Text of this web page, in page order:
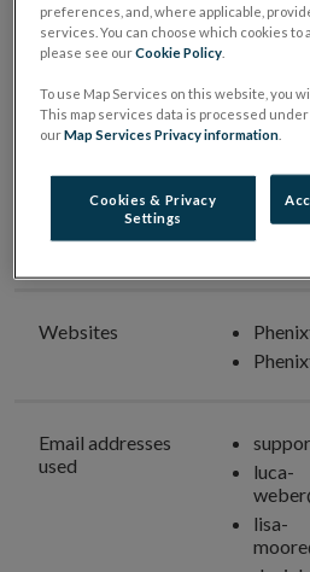
Warning
Unauthorised
Phenix
Websites
Email addresses
used
luca-
lisa-
preferences, and, where applicable,
services. You can choose which cookies to
please see ourCookie Policy
To use Map Services on this website, you
This map services data is processed under
ourMap Services Privacy information
Cookies & Privacy
Settings